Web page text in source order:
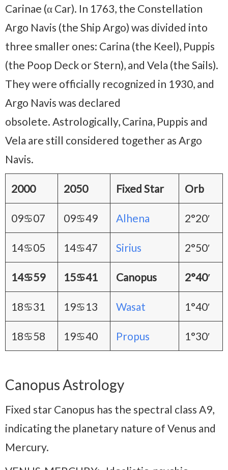
Carinae (α Car). In 1763, the Constellation
Argo Navis (the Ship Argo) was divided into
three smaller ones: Carina (the Keel), Puppis
(the Poop Deck or Stern), and Vela (the Sails).
They were officially recognized in 1930, and
Argo Navis was declared
obsolete. Astrologically, Carina, Puppis and
Vela are still considered together as Argo
Navis.
2000 2050 Fixed Star Orb
09♋07 09♋49 Alhena 2°20′
14♋05 14♋47 Sirius 2°50′
14♋59 15♋41 Canopus 2°40′
18♋31 19♋13 Wasat 1°40′
18♋58 19♋40 Propus 1°30′
Canopus Astrology
Fixed star Canopus has the spectral class A9,
indicating the planetary nature of Venus and
Mercury.